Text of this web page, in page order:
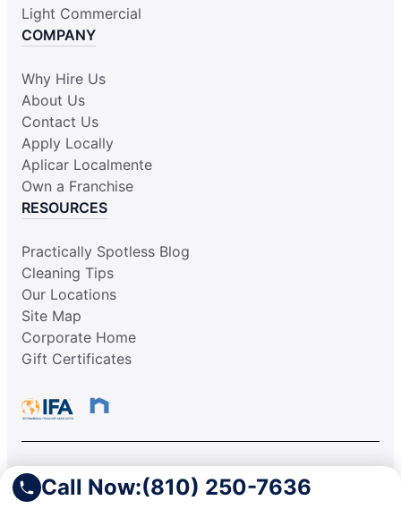
Call Now:(810) 250-7636
Light Commercial
COMPANY
Why Hire Us
About Us
Contact Us
Apply Locally
Aplicar Localmente
Own a Franchise
RESOURCES
Practically Spotless Blog
Cleaning Tips
Our Locations
Site Map
Corporate Home
Gift Certificates
This information is not intended as an offer to sell, or the
solicitation of an offer to buy, a franchise. It is for information